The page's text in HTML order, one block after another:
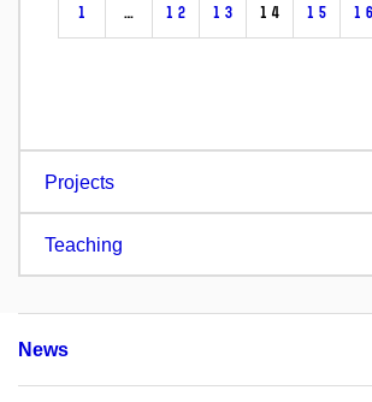
1 … 12 13 14 15 16
Projects
Teaching
News